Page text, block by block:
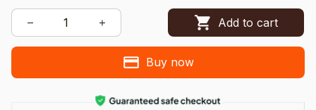
Add to cart
Buy now